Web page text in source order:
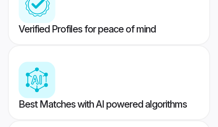
Verified Profiles for peace of mind
Best Matches with AI powered algorithms